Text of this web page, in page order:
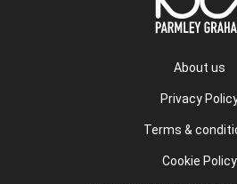
About us
Privacy
Terms &
Cookie Policy